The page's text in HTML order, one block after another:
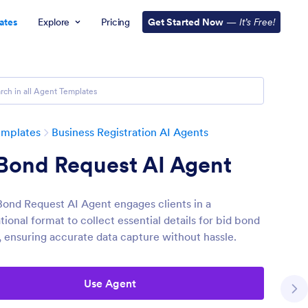
Explore Pricing Get Started Now — It’s Free!
Business Registration AI Agents
Request AI Agent
Request AI Agent engages clients in a
format to collect essential details for bid bond
ensuring accurate data capture without hassle.
Use Agent